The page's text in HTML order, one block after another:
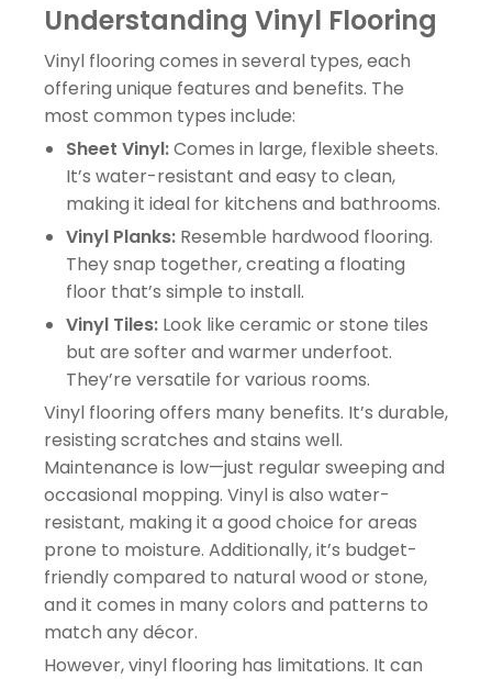
Understanding Vinyl Flooring
Vinyl flooring comes in several types, each
offering unique features and benefits. The
most common types include:
Sheet Vinyl:Comes in large, flexible sheets.
It’s water-resistant and easy to clean,
making it ideal for kitchens and bathrooms.
Vinyl Planks: Resemble hardwood flooring.
They snap together, creating a floating
floor that’s simple to install.
Vinyl Tiles: Look like ceramic or stone tiles
but are softer and warmer underfoot.
They’re versatile for various rooms.
Vinyl flooring offers many benefits. It’s durable,
resisting scratches and stains well.
Maintenance is low—just regular sweeping and
occasional mopping. Vinyl is also water-
resistant, making it a good choice for areas
prone to moisture. Additionally, it’s budget-
friendly compared to natural wood or stone,
and it comes in many colors and patterns to
match any décor.
However, vinyl flooring has limitations. It can